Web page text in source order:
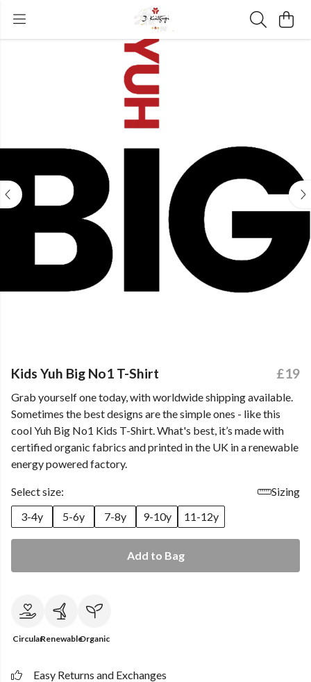
Kids Yuh Big No1 T-Shirt £19
Grab yourself one today, with worldwide shipping available.
Sometimes the best designs are the simple ones - like this
cool Yuh Big No1 Kids T-Shirt. What's best, it’s made with
certified organic fabrics and printed in the UK in a renewable
energy powered factory.
Select size:
Sizing
3-4y
5-6y 7-8y 9-10y 11-12y
Add to Bag
CircularRenewableOrganic
Easy Returns and Exchanges